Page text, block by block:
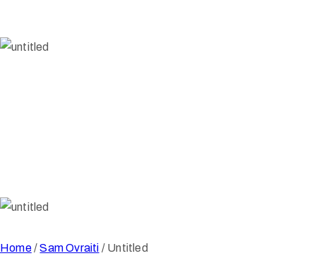
Home/Sam Ovraiti / Untitled